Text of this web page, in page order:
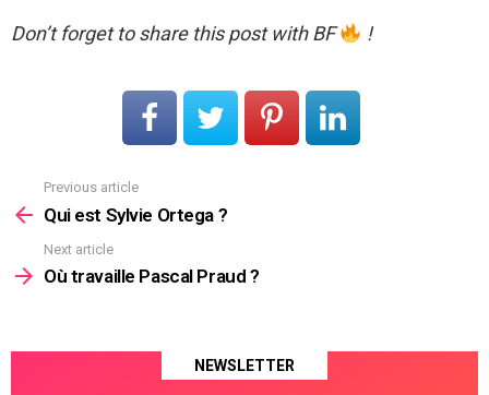
Don’t forget to share this post with BF !
more
Previous article
Qui est Sylvie Ortega ?
Next article
Où travaille Pascal Praud ?
NEWSLETTER